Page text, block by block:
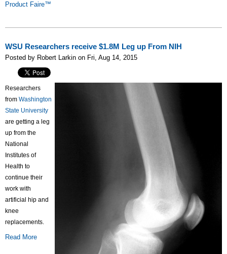
Product Faire™
WSU Researchers receive $1.8M Leg up From NIH
Posted by Robert Larkin on Fri, Aug 14, 2015
Researchers
from Washington
State University
are getting a leg
up from the
National
Institutes of
Health to
continue their
work with
artificial hip and
knee
replacements.
Read More